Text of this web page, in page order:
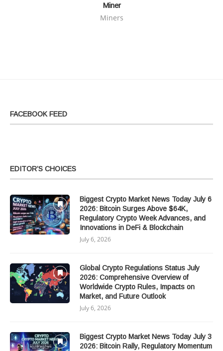
Miner
Miners
FACEBOOK FEED
EDITOR’S CHOICES
Biggest Crypto Market News Today July 6
2026: Bitcoin Surges Above $64K,
Regulatory Crypto Week Advances, and
Innovations in DeFi & Blockchain
July 6, 2026
Global Crypto Regulations Status July
2026: Comprehensive Overview of
Worldwide Crypto Rules, Impacts on
Market, and Future Outlook
July 6, 2026
Biggest Crypto Market News Today July 3
2026: Bitcoin Rally, Regulatory Momentum